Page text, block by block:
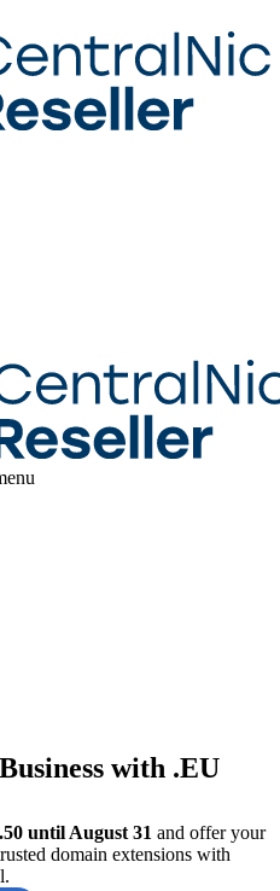
with .EU
until August 31 and offer your
domain extensions with